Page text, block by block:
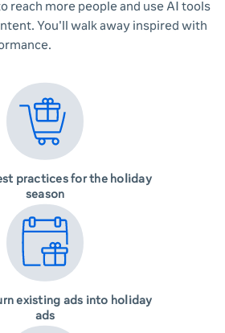
reach more people and use AI tools
You'll walk away inspired with
practices for the holiday
season
existing ads into holiday
ads